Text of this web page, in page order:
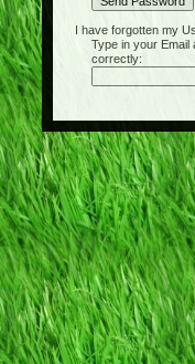
I have forgotten my
Type in your Email
correctly: